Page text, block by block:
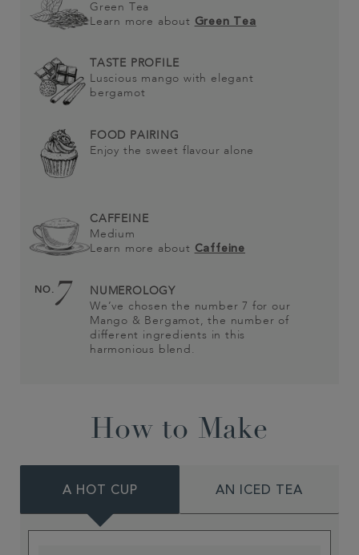
Green Tea
Learn more about Green Tea
TASTE PROFILE
Luscious mango with elegant
bergamot
FOOD PAIRING
Enjoy the sweet flavour alone
CAFFEINE
Medium
Learn more about Caffeine
NO.7
NUMEROLOGY
We’ve chosen the number 7 for our
Mango & Bergamot, the number of
different ingredients in this
harmonious blend.
How to Make
A HOT CUP AN ICED TEA